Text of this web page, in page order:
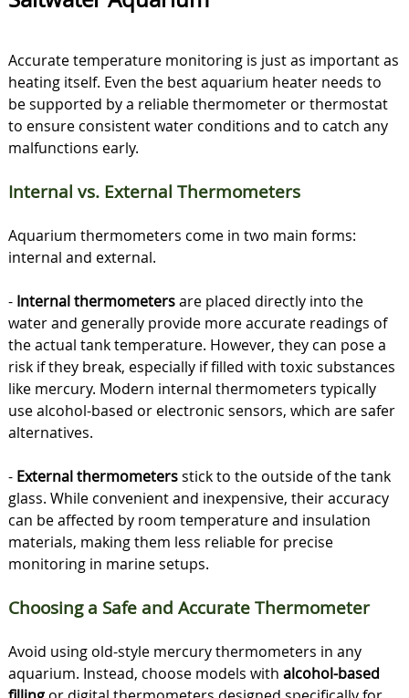
Accurate temperature monitoring is just as important as
heating itself. Even the best aquarium heater needs to
be supported by a reliable thermometer or thermostat
to ensure consistent water conditions and to catch any
malfunctions early.
Internal vs. External Thermometers
Aquarium thermometers come in two main forms:
internal and external.
- Internal thermometersare placed directly into the
water and generally provide more accurate readings of
the actual tank temperature. However, they can pose a
risk if they break, especially if filled with toxic substances
like mercury. Modern internal thermometers typically
use alcohol-based or electronic sensors, which are safer
alternatives.
- External thermometersstick to the outside of the tank
glass. While convenient and inexpensive, their accuracy
can be affected by room temperature and insulation
materials, making them less reliable for precise
monitoring in marine setups.
Choosing a Safe and Accurate Thermometer
Avoid using old-style mercury thermometers in any
aquarium. Instead, choose models with alcohol-based